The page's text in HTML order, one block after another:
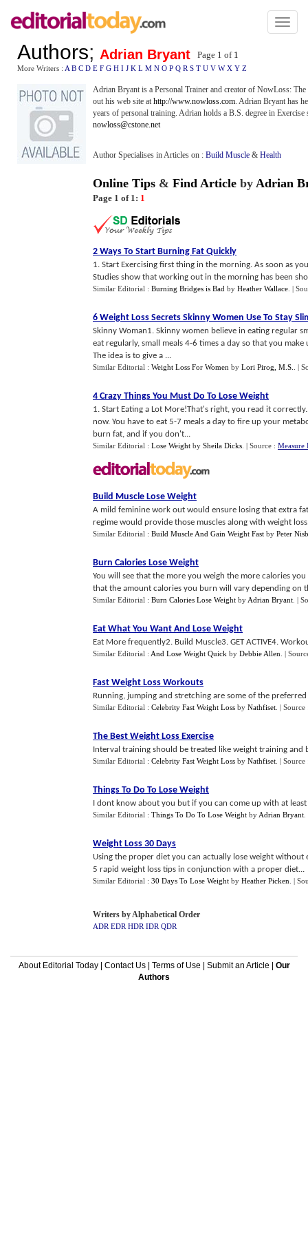
Toggle
Authors; Adrian Bryant Page 1 of 1
More Writers : A B C D E F G H I J K L M N O P Q R S T U V W X Y Z
Adrian Bryant is a Personal Trainer and creator of NowLoss:
out his web site at http://www.nowloss.com. Adrian Bryant has
years of personal training. Adrian holds a B.S. degree in
nowloss@cstone.net
Author Specialises in Articles on : Build Muscle & Health
Online Tips & Find Article by Adrian
Page 1 of 1: 1
2 Ways To Start Burning Fat Quickly
1. Start Exercising first thing in the morning. As soon as
Studies show that working out in the morning has been
Similar Editorial : Burning Bridges is Bad by Heather Wallace |
6 Weight Loss Secrets Skinny Women Use To Stay
Skinny Woman1. Skinny women believe in eating regular
eat regularly, small meals 4-6 times a day so that you
The idea is to give a ...
Similar Editorial : Weight Loss For Women by Lori Pirog, M.S. |
4 Crazy Things You Must Do To Lose Weight
1. Start Eating a Lot More!That's right, you read it
now. You have to eat 5-7 meals a day to fire up your
burn fat, and if you don't...
Similar Editorial : Lose Weight by Sheila Dicks | Source : Measure
Build Muscle Lose Weight
A mild feminine work out would ensure losing that extra
regime would provide those muscles along with weight
Similar Editorial : Build Muscle And Gain Weight Fast by Peter
Burn Calories Lose Weight
You will see that the more you weigh the more calories
that the amount calories you burn will vary depending on
Similar Editorial : Burn Calories Lose Weight by Adrian Bryant |
Eat What You Want And Lose Weight
Eat More frequently2. Build Muscle3. GET ACTIVE4.
Similar Editorial : And Lose Weight Quick by Debbie Allen |
Fast Weight Loss Workouts
Running, jumping and stretching are some of the
Similar Editorial : Celebrity Fast Weight Loss by Nathfiset |
The Best Weight Loss Exercise
Interval training should be treated like weight training and
Similar Editorial : Celebrity Fast Weight Loss by Nathfiset |
Things To Do To Lose Weight
I dont know about you but if you can come up with at
Similar Editorial : Things To Do To Lose Weight by Adrian Bryant
Weight Loss 30 Days
Using the proper diet you can actually lose weight without
5 rapid weight loss tips in conjunction with a proper diet...
Similar Editorial : 30 Days To Lose Weight by Heather Picken |
Writers by Alphabetical Order
ADR EDR HDR IDR QDR
About Editorial Today| Contact Us| Terms of Use Submit an Article
Our
Authors